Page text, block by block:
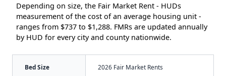
Depending on size, the Fair Market Rent - HUDs
measurement of the cost of an average housing unit -
ranges from $737 to $1,288. FMRs are updated annually
by HUD for every city and county nationwide.
Bed Size 2026 Fair Market Rents